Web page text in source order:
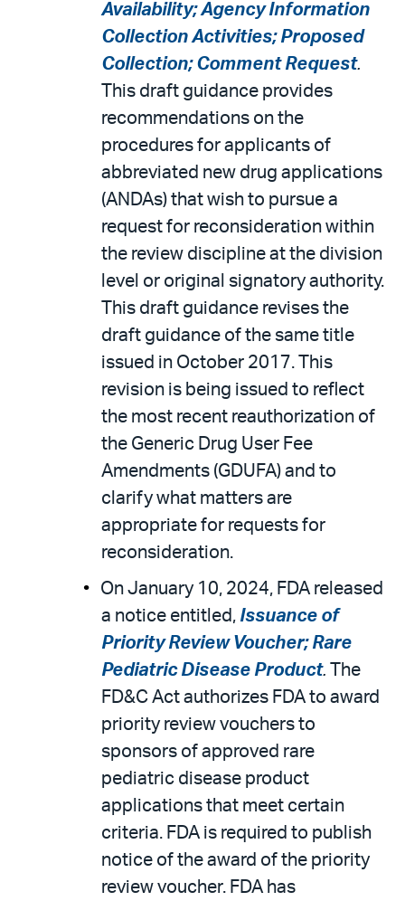
Availability; Agency Information
Collection Activities; Proposed
Collection; Comment Request.
This draft guidance provides
recommendations on the
procedures for applicants of
abbreviated new drug applications
(ANDAs) that wish to pursue a
request for reconsideration within
the review discipline at the division
level or original signatory authority.
This draft guidance revises the
draft guidance of the same title
issued in October 2017. This
revision is being issued to reflect
the most recent reauthorization of
the Generic Drug User Fee
Amendments (GDUFA) and to
clarify what matters are
appropriate for requests for
reconsideration.
On January 10, 2024, FDA released
a notice entitled, Issuance of
Priority Review Voucher; Rare
Pediatric Disease Product.
The
FD&C Act authorizes FDA to award
priority review vouchers to
sponsors of approved rare
pediatric disease product
applications that meet certain
criteria. FDA is required to publish
notice of the award of the priority
review voucher. FDA has